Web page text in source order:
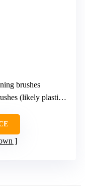
brushes
plastic and metal)